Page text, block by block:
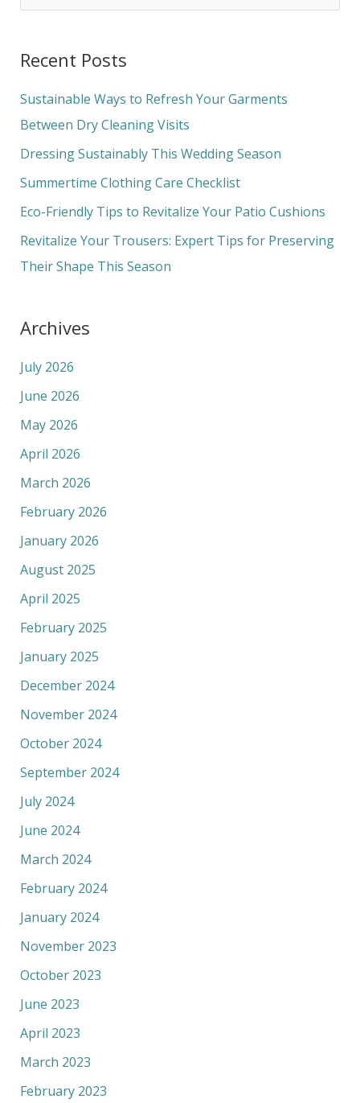
r
c
h
f
o
Recent Posts
Sustainable Ways to Refresh Your Garments
Between Dry Cleaning Visits
Dressing Sustainably This Wedding Season
Summertime Clothing Care Checklist
Eco-Friendly Tips to Revitalize Your Patio Cushions
Revitalize Your Trousers: Expert Tips for Preserving
Their Shape This Season
Archives
July 2026
June 2026
May 2026
April 2026
March 2026
February 2026
January 2026
August 2025
April 2025
February 2025
January 2025
December 2024
November 2024
October 2024
September 2024
July 2024
June 2024
March 2024
February 2024
January 2024
November 2023
October 2023
June 2023
April 2023
March 2023
February 2023